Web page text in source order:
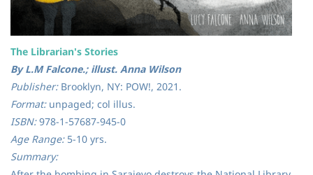
The Librarian's Stories
By L.M Falcone.; illust. Anna Wilson
Publisher: Brooklyn, NY: POW!, 2021.
Format: unpaged; col illus.
ISBN:978-1-57687-945-0
Age Range: 5-10 yrs.
Summary: